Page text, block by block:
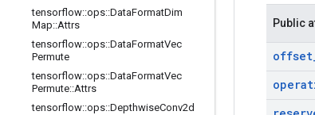
tensorflow::ops::DataFormatDim
Map::Attrs
tensorflow::ops::DataFormatVec
Permute
tensorflow::ops::DataFormatVec
Permute::Attrs
tensorflow::ops::DepthwiseConv2d
Public
offset